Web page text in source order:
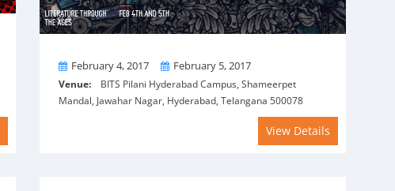
From
February 4, 2017 ToFebruary 5, 2017
Venue: BITS Pilani Hyderabad Campus, Shameerpet
Mandal, Jawahar Nagar, Hyderabad, Telangana 500078
View Details